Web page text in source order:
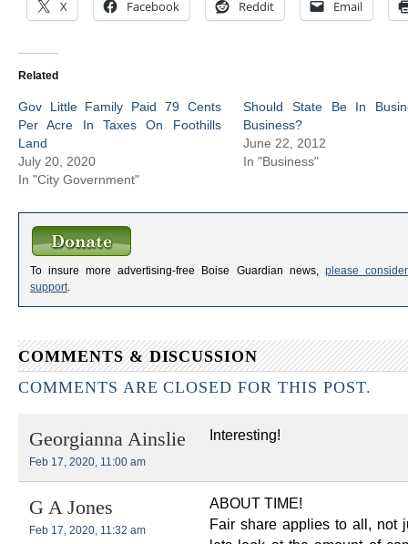
X Facebook Reddit Email
Related
Gov Little Family Paid 79 Cents
Per Acre In Taxes On Foothills
Land
July 20, 2020
In "City Government"
Should State Be In
Business?
June 22, 2012
In "Business"
To insure more advertising-free Boise Guardian news, please
support
COMMENTS & DISCUSSION
COMMENTS ARE CLOSED FOR THIS POST.
Georgianna Ainslie
Feb 17, 2020, 11:00 am
Interesting!
G A Jones
Feb 17, 2020, 11:32 am
ABOUT TIME!
Fair share applies to all, not